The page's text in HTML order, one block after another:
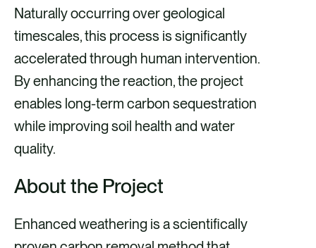
Naturally occurring over geological
timescales, this process is significantly
accelerated through human intervention.
By enhancing the reaction, the project
enables long-term carbon sequestration
while improving soil health and water
quality.
About the Project
Enhanced weathering is a scientifically